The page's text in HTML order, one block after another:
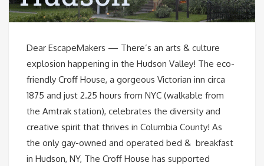
Dear EscapeMakers — There’s an arts & culture
explosion happening in the Hudson Valley! The eco-
friendly Croff House, a gorgeous Victorian inn circa
1875 and just 2.25 hours from NYC (walkable from
the Amtrak station), celebrates the diversity and
creative spirit that thrives in Columbia County! As
the only gay-owned and operated bed & breakfast
in Hudson, NY, The Croff House has supported